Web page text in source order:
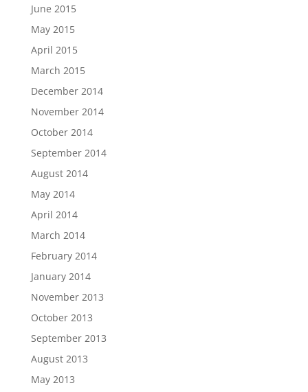
June 2015
May 2015
April 2015
March 2015
December 2014
November 2014
October 2014
September 2014
August 2014
May 2014
April 2014
March 2014
February 2014
January 2014
November 2013
October 2013
September 2013
August 2013
May 2013